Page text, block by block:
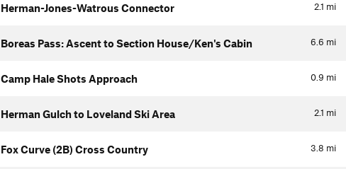
2.1 mi
Herman-Jones-Watrous Connector
6.6 mi
Boreas Pass: Ascent to Section House/Ken's Cabin
0.9 mi
Camp Hale Shots Approach
2.1 mi
Herman Gulch to Loveland Ski Area
3.8 mi
Fox Curve (2B) Cross Country